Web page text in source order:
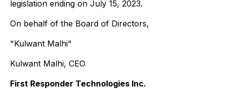
legislation ending on July 15, 2023.
On behalf of the Board of Directors,
"Kulwant Malhi"
Kulwant Malhi, CEO
First Responder Technologies Inc.